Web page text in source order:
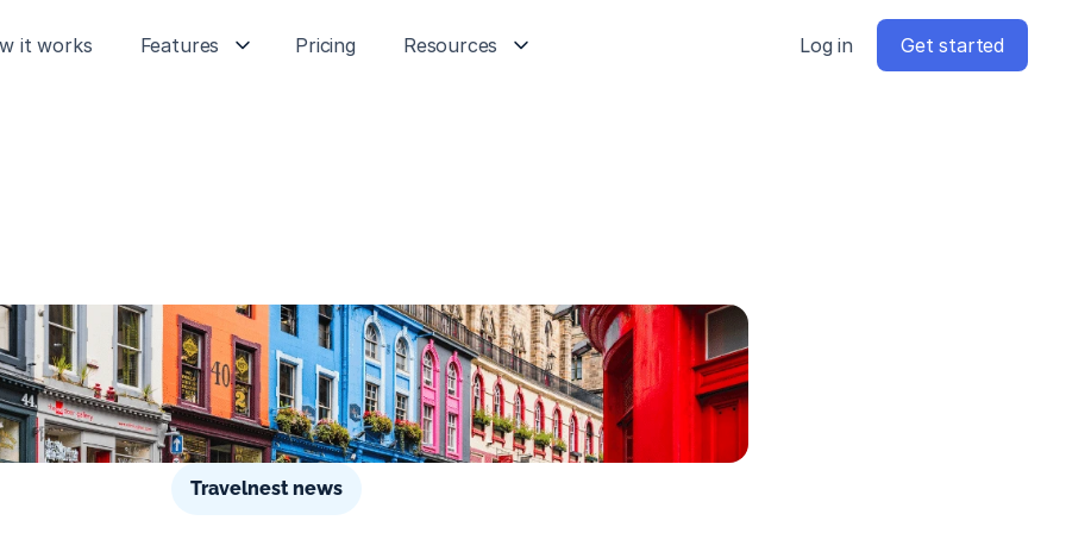
it works Features Pricing Resources Log in Get started
Travelnest news